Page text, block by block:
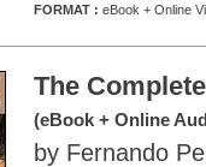
FORMAT : eBook + Online
The
(eBook + Online
by Fernando